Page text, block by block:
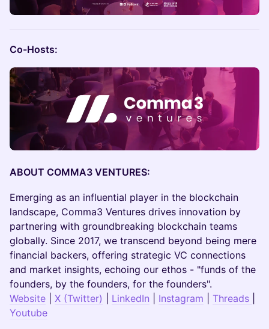
Co-Hosts:
ABOUT COMMA3 VENTURES:
​Emerging as an influential player in the blockchain
landscape, Comma3 Ventures drives innovation by
partnering with groundbreaking blockchain teams
globally. Since 2017, we transcend beyond being mere
financial backers, offering strategic VC connections
and market insights, echoing our ethos - "funds of the
founders, by the founders, for the founders".
Website
X (Twitter) LinkedIn Instagram Threads
Youtube